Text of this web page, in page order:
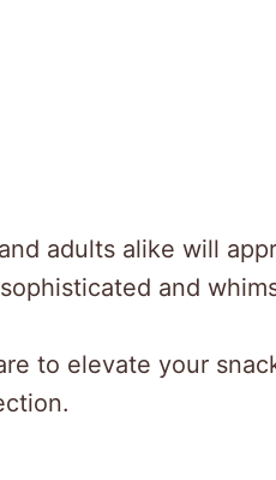
adults alike will
and
to elevate your